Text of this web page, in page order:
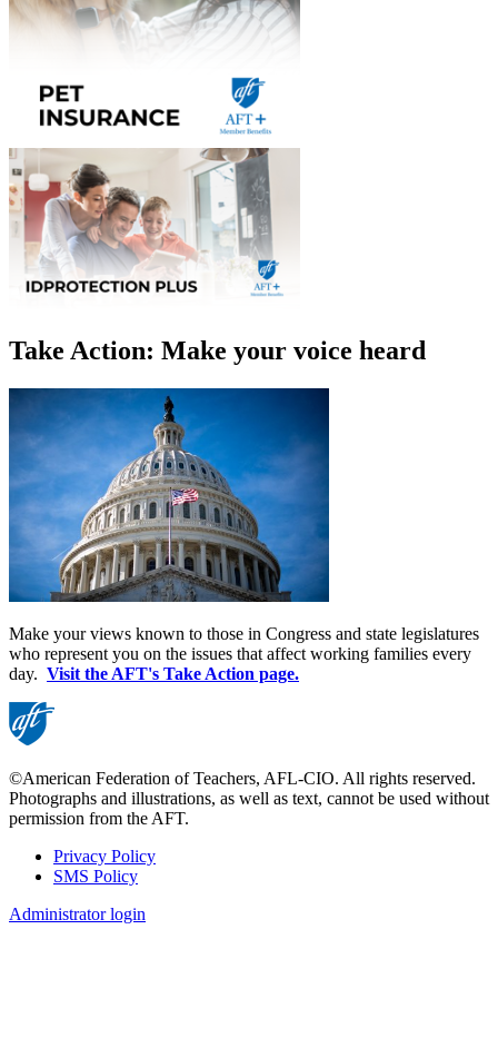
Take Action: Make your voice heard
Make your views known to those in Congress and state legislatures
who represent you on the issues that affect working families every
day. Visit the AFT's Take Action page.
©American Federation of Teachers, AFL-CIO. All rights reserved.
Photographs and illustrations, as well as text, cannot be used without
permission from the AFT.
Footer
Privacy Policy
SMS Policy
Administrator login